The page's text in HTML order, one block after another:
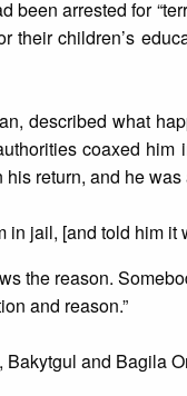
been arrested for
their children’s
described what
coaxed
return, and he
in jail, [and told him
the reason.
and reason.”
and Bagila